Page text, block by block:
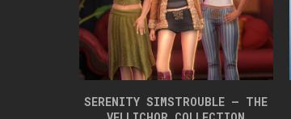
SERENITY SIMSTROUBLE – THE